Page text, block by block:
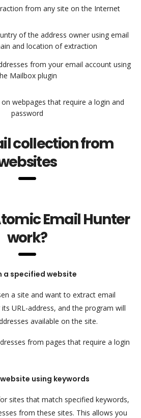
from any site on the Internet
of the address owner using email
and location of extraction
from your email account using
Mailbox plugin
webpages that require a login and
password
collection from
Email Hunter
work?
a specified website
a site and want to extract email
URL-address, and the program will
available on the site.
from pages that require a login
using keywords
sites that match specified keywords,
from these sites. This allows you